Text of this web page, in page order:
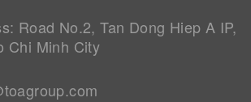
Road No.2, Tan Dong Hiep A IP,
Chi Minh City